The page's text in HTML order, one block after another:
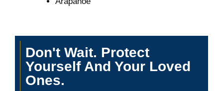
Don't Wait. Protect
Yourself And Your Loved
Ones.